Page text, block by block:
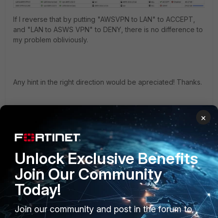
If I reverse that by putting "AWSVPN to LAN" to ACCEPT,
and "LAN to ASWS VPN" to DENY, there is no difference to
my problem obliviously.
Any hint in the right direction would be apreciated! Thanks.
FortiGate
Best answer byAlexandreP
Thanks. I'll probably go the Forti-VM to Fortigate way. I
have a similar setup right now with my current Peplink
×
Unlock Exclusive Benefits
Join Our Community
Today!
Join our community and post in the forum to